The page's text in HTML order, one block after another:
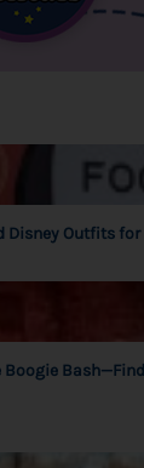
Disney Outfits